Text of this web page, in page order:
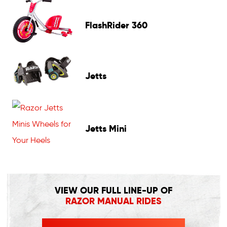
FlashRider 360
Jetts
Jetts Mini
VIEW OUR FULL LINE-UP OF
RAZOR MANUAL RIDES